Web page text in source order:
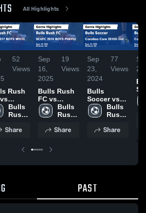
All Highlights
52
Views
Rush
2017
Bulls
Rush
Share
Sep
16,
2025
19
Views
Bulls Rush
FC vs
SCUFC 2018
BOYS
Game
Sept. 13,
2025
Bulls
Rush
Share
Sep
23,
2024
77
Views
Bulls
Soccer vs
Carolina
Core 2010G
Highlights -
Bulls
Rush
Share
PAST